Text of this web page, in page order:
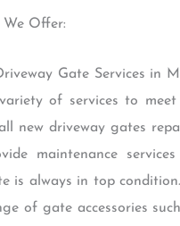
We Offer:
Gate Services in
of services to meet
new driveway gates
maintenance
is always in top
of gate accessories